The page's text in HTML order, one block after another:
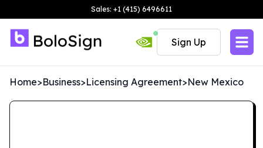
Sales: +1 (415) 6496611
Sign Up
Home>Business>Licensing Agreement>New Mexico